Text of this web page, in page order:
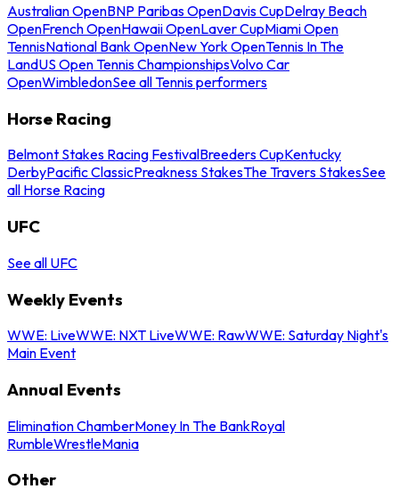
Australian OpenBNP Paribas OpenDavis CupDelray Beach
OpenFrench OpenHawaii OpenLaver CupMiami Open
TennisNational Bank OpenNew York OpenTennis In The
LandUS Open Tennis ChampionshipsVolvo Car
OpenWimbledonSee all Tennis performers
Horse Racing
Belmont Stakes Racing FestivalBreeders CupKentucky
DerbyPacific ClassicPreakness StakesThe Travers StakesSee
all Horse Racing
UFC
See all UFC
Weekly Events
WWE: LiveWWE: NXT LiveWWE: RawWWE: Saturday Night's
Main Event
Annual Events
Elimination ChamberMoney In The BankRoyal
RumbleWrestleMania
Other